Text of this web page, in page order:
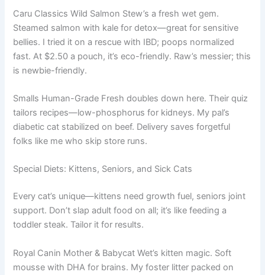
Caru Classics Wild Salmon Stew’s a fresh wet gem.
Steamed salmon with kale for detox—great for sensitive
bellies. I tried it on a rescue with IBD; poops normalized
fast. At $2.50 a pouch, it’s eco-friendly. Raw’s messier; this
is newbie-friendly.
Smalls Human-Grade Fresh doubles down here. Their quiz
tailors recipes—low-phosphorus for kidneys. My pal’s
diabetic cat stabilized on beef. Delivery saves forgetful
folks like me who skip store runs.
Special Diets: Kittens, Seniors, and Sick Cats
Every cat’s unique—kittens need growth fuel, seniors joint
support. Don’t slap adult food on all; it’s like feeding a
toddler steak. Tailor it for results.
Royal Canin Mother & Babycat Wet’s kitten magic. Soft
mousse with DHA for brains. My foster litter packed on